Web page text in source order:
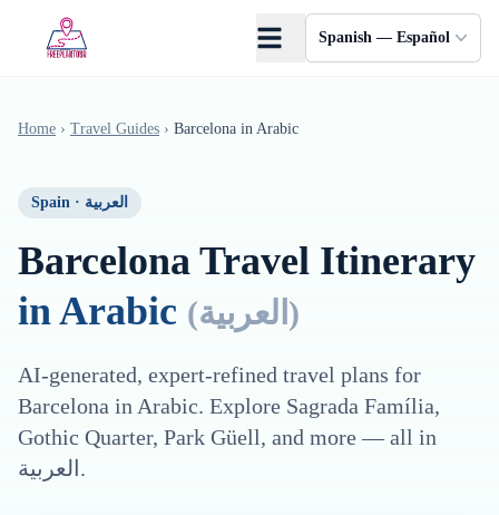
Spanish — Español
Home › Travel Guides › Barcelona in Arabic
Spain · العربية
Barcelona Travel Itinerary
inArabic (العربية )
AI-generated, expert-refined travel plans for
Barcelona in Arabic. Explore Sagrada Família,
Gothic Quarter, Park Güell, and more — all in
العربية .